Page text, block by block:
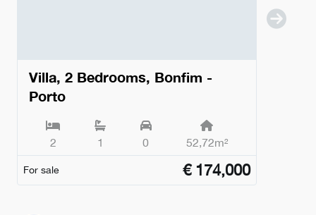
Villa, 2 Bedrooms, Bonfim -
Porto
2 1 0 52,72m²
For sale € 174,000